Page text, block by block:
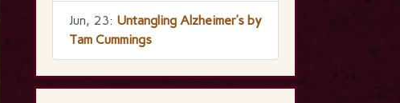
Jun, 23: Untangling Alzheimer’s by
Tam Cummings